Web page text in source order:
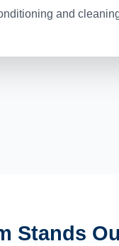
and
Stands